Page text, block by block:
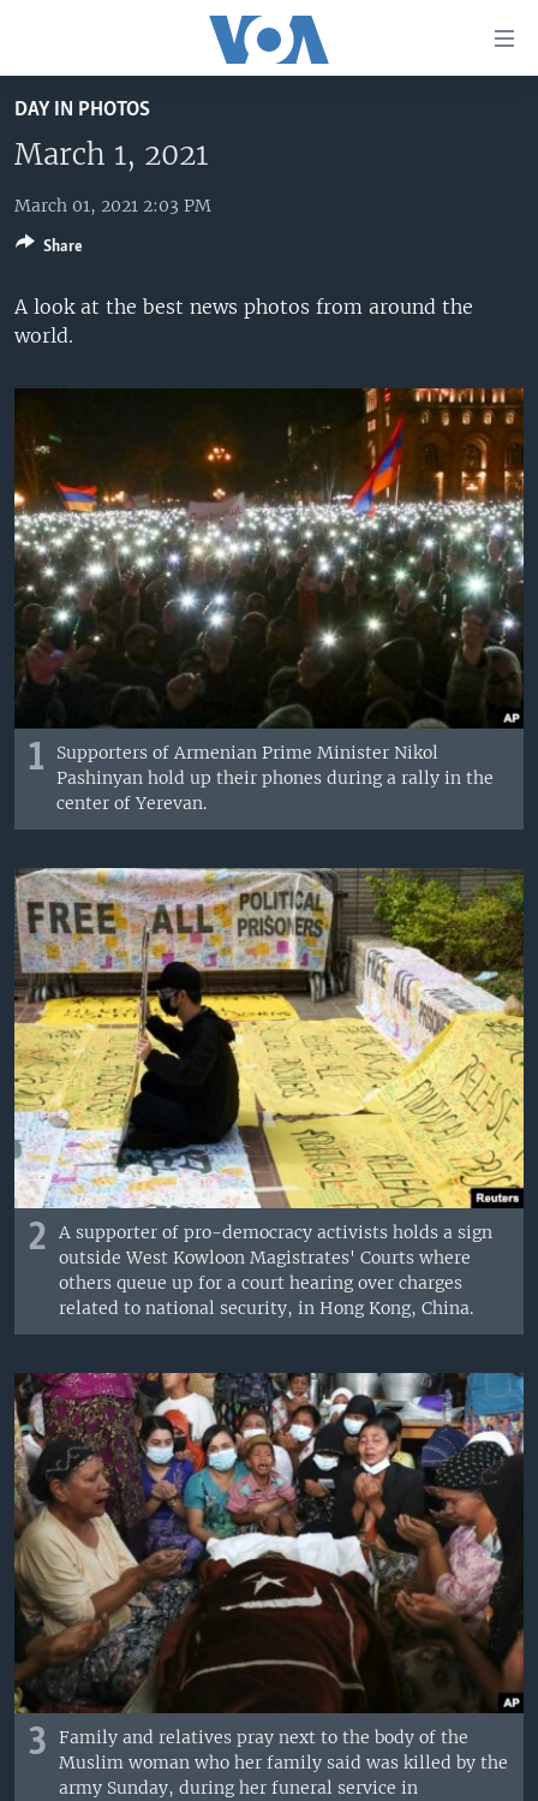
to
main
Skip
to
Navigation
Skip
to
UNITED STATES
U.S. NEWS
ALL ABOUT AMERICA
WORLD
AFRICA
THE AMERICAS
EAST ASIA
EUROPE
SOUTH & CENTRAL ASIA
BROADCAST PROGRAMS
VOA LANGUAGES
LATEST GLOBAL COVERAGE
Languages
DAY IN PHOTOS
March 1, 2021
March 01, 2021 2:03 PM
A look at the best news photos from around the
world.
1
Supporters of Armenian Prime Minister Nikol
Pashinyan hold up their phones during a rally in the
center of Yerevan.
2
A supporter of pro-democracy activists holds a sign
outside West Kowloon Magistrates' Courts where
others queue up for a court hearing over charges
related to national security, in Hong Kong, China.
3
Family and relatives pray next to the body of the
Muslim woman who her family said was killed by the
army Sunday, during her funeral service in
Share